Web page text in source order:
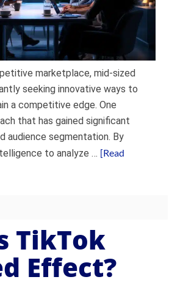
marketplace, mid-sized
seeking innovative ways to
a competitive edge. One
that has gained significant
audience segmentation. By
to analyze … [Read
TikTok
Effect?